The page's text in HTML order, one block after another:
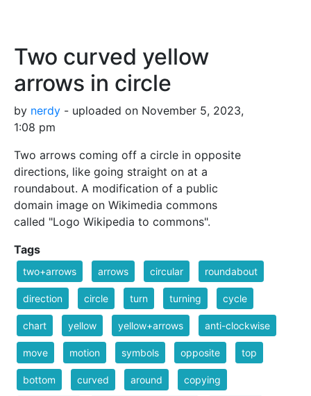
Two curved yellow
arrows in circle
by nerdy - uploaded on November 5, 2023,
1:08 pm
Two arrows coming off a circle in opposite
directions, like going straight on at a
roundabout. A modification of a public
domain image on Wikimedia commons
called "Logo Wikipedia to commons".
Tags
two+arrows arrows circular roundabout
direction circle turn turning cycle
chart yellow yellow+arrows anti-clockwise
move motion symbols opposite top
bottom curved around copying